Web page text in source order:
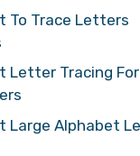
To Trace Letters
Letter Tracing For
Large Alphabet